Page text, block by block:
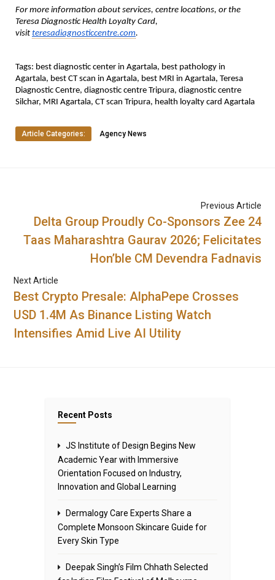
For more information about services, centre locations, or the
Teresa Diagnostic Health Loyalty Card,
visit teresadiagnosticcentre.com.
Tags: best diagnostic center in Agartala, best pathology in
Agartala, best CT scan in Agartala, best MRI in Agartala, Teresa
Diagnostic Centre, diagnostic centre Tripura, diagnostic centre
Silchar, MRI Agartala, CT scan Tripura, health loyalty card Agartala
Article Categories: Agency News
Previous Article
Delta Group Proudly Co-Sponsors Zee 24
Taas Maharashtra Gaurav 2026; Felicitates
Hon’ble CM Devendra Fadnavis
Next Article
Best Crypto Presale: AlphaPepe Crosses
USD 1.4M As Binance Listing Watch
Intensifies Amid Live AI Utility
Recent Posts
JS Institute of Design Begins New
Academic Year with Immersive
Orientation Focused on Industry,
Innovation and Global Learning
Dermalogy Care Experts Share a
Complete Monsoon Skincare Guide for
Every Skin Type
Deepak Singh’s Film Chhath Selected